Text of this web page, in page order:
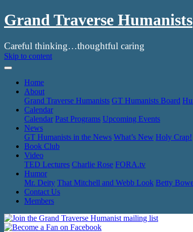
Grand Traverse Humanists
Careful thinking…thoughtful caring
Skip to content
Home
About
Grand Traverse Humanists GT Humanists Board
Calendar
Calendar Past Programs Upcoming Events
News
GT Humanists in the News What’s New Holy Crap!
Book Club
Video
TED Lectures Charlie Rose FORA.tv
Humor
Mr. Deity That Mitchell and Webb Look Betty
Contact Us
Members